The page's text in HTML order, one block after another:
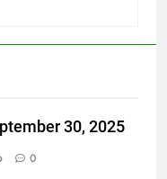
30, 2025
0